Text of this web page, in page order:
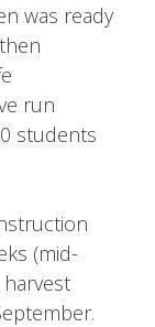
was ready
run
students
(mid-